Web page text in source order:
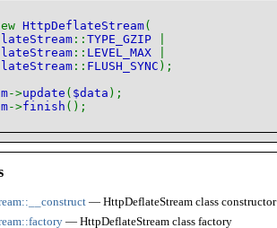
HttpDeflateStream(
:: TYPE_GZIP
:: LEVEL_MAX
:: FLUSH_SYNC );
->update ( $data );
->finish ();
— HttpDeflateStream class constructor
— HttpDeflateStream class factory